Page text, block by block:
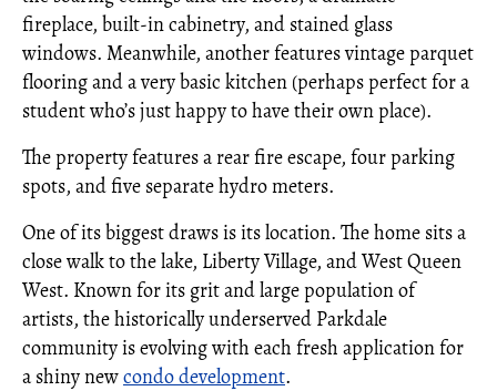
fireplace, built-in cabinetry, and stained glass
windows. Meanwhile, another features vintage parquet
flooring and a very basic kitchen (perhaps perfect for a
student who’s just happy to have their own place).
The property features a rear fire escape, four parking
spots, and five separate hydro meters.
One of its biggest draws is its location. The home sits a
close walk to the lake, Liberty Village, and West Queen
West. Known for its grit and large population of
artists, the historically underserved Parkdale
community is evolving with each fresh application for
a shiny newcondo development.